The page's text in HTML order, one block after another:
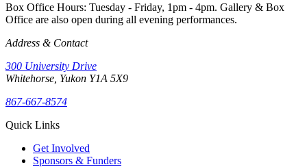
Box Office Hours: Tuesday - Friday, 1pm - 4pm. Gallery & Box
Office are also open during all evening performances.
Address & Contact
300 University Drive
Whitehorse, Yukon Y1A 5X9
867-667-8574
Quick Links
Get Involved
Sponsors & Funders